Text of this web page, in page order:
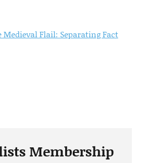
Flail: Separating Fact
Membership